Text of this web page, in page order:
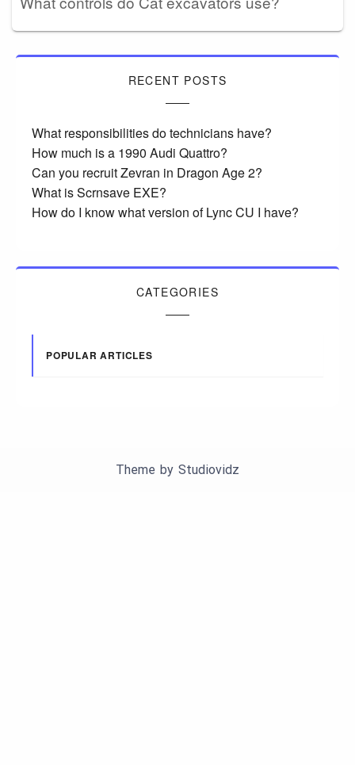
RECENT POSTS
What responsibilities do technicians have?
How much is a 1990 Audi Quattro?
Can you recruit Zevran in Dragon Age 2?
What is Scrnsave EXE?
How do I know what version of Lync CU I have?
CATEGORIES
POPULAR ARTICLES
Theme by Studiovidz